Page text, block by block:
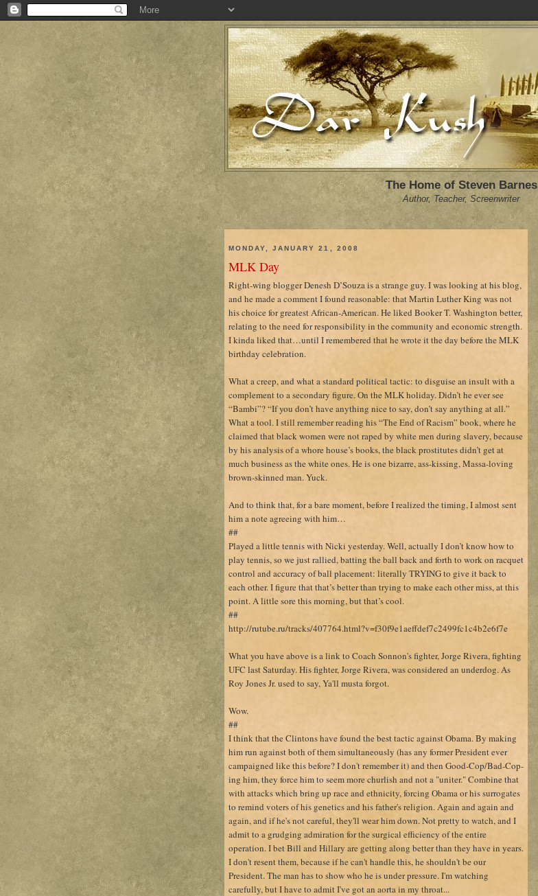
The Home of Steven Barnes
Author, Teacher, Screenwriter
MONDAY, JANUARY 21, 2008
MLK Day
Right-wing blogger Denesh D’Souza is a strange guy. I was looking at his blog,
and he made a comment I found reasonable: that Martin Luther King was not
his choice for greatest African-American. He liked Booker T. Washington better,
relating to the need for responsibility in the community and economic strength.
I kinda liked that…until I remembered that he wrote it the day before the MLK
birthday celebration.
What a creep, and what a standard political tactic: to disguise an insult with a
complement to a secondary figure. On the MLK holiday. Didn’t he ever see
“Bambi”? “If you don’t have anything nice to say, don’t say anything at all.”
What a tool. I still remember reading his “The End of Racism” book, where he
claimed that black women were not raped by white men during slavery, because
by his analysis of a whore house’s books, the black prostitutes didn’t get at
much business as the white ones. He is one bizarre, ass-kissing, Massa-loving
brown-skinned man. Yuck.
And to think that, for a bare moment, before I realized the timing, I almost sent
him a note agreeing with him…
##
Played a little tennis with Nicki yesterday. Well, actually I don’t know how to
play tennis, so we just rallied, batting the ball back and forth to work on racquet
control and accuracy of ball placement: literally TRYING to give it back to
each other. I figure that that’s better than trying to make each other miss, at this
point. A little sore this morning, but that’s cool.
##
http://rutube.ru/tracks/407764.html?v=f30f9e1aeffdef7c2499fc1c4b2e6f7e
What you have above is a link to Coach Sonnon's fighter, Jorge Rivera, fighting
UFC last Saturday. His fighter, Jorge Rivera, was considered an underdog. As
Roy Jones Jr. used to say, Ya'll musta forgot.
Wow.
##
I think that the Clintons have found the best tactic against Obama. By making
him run against both of them simultaneously (has any former President ever
campaigned like this before? I don't remember it) and then Good-Cop/Bad-Cop-
ing him, they force him to seem more churlish and not a "uniter." Combine that
with attacks which bring up race and ethnicity, forcing Obama or his surrogates
to remind voters of his genetics and his father's religion. Again and again and
again, and if he's not careful, they'll wear him down. Not pretty to watch, and I
admit to a grudging admiration for the surgical efficiency of the entire
operation. I bet Bill and Hillary are getting along better than they have in years.
I don't resent them, because if he can't handle this, he shouldn't be our
President. The man has to show who he is under pressure. I'm watching
carefully, but I have to admit I've got an aorta in my throat...